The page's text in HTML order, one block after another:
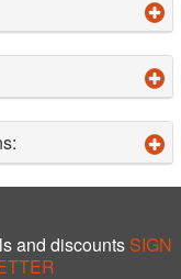
and discounts SIGN